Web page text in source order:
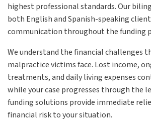
highest professional standards. Our
both English and Spanish-speaking
communication throughout the funding
We understand the financial challenges
malpractice victims face. Lost income,
treatments, and daily living expenses
while your case progresses through the
funding solutions provide immediate
financial risk to your situation.